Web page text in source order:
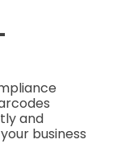
and
business